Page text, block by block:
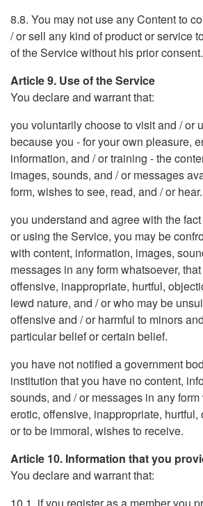
8.8. You may not use any Content to
/ or sell any kind of product or service
of the Service without his prior consent.
Article 9. Use of the Service
You declare and warrant that:
you voluntarily choose to visit and / or
because you - for your own pleasure,
information, and / or training - the
images, sounds, and / or messages
form, wishes to see, read, and / or hear.
you understand and agree with the
or using the Service, you may be
with content, information, images,
messages in any form whatsoever,
offensive, inappropriate, hurtful,
lewd nature, and / or who may be
offensive and / or harmful to minors
particular belief or certain belief.
you have not notified a government
institution that you have no content,
sounds, and / or messages in any
erotic, offensive, inappropriate,
or to be immoral, wishes to receive.
Article 10. Information that you
You declare and warrant that: